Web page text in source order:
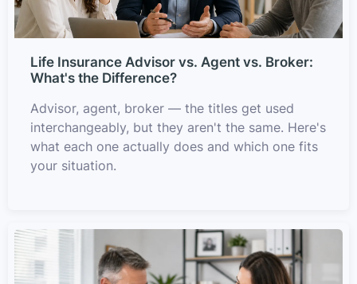
Life Insurance Advisor vs. Agent vs. Broker:
What's the Difference?
Advisor, agent, broker — the titles get used
interchangeably, but they aren't the same. Here's
what each one actually does and which one fits
your situation.